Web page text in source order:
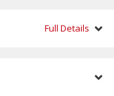
Full Details